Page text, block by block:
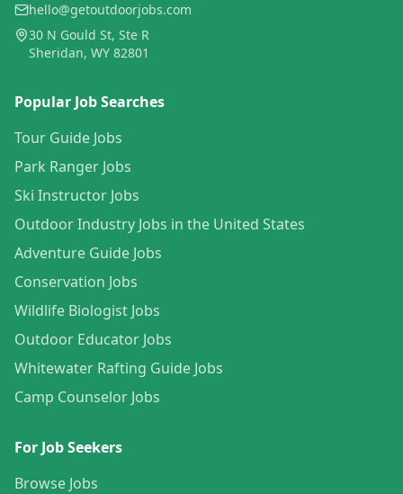
hello@getoutdoorjobs.com
30 N Gould St, Ste R
Sheridan, WY 82801
Popular Job Searches
Tour Guide Jobs
Park Ranger Jobs
Ski Instructor Jobs
Outdoor Industry Jobs in the United States
Adventure Guide Jobs
Conservation Jobs
Wildlife Biologist Jobs
Outdoor Educator Jobs
Whitewater Rafting Guide Jobs
Camp Counselor Jobs
For Job Seekers
Browse Jobs